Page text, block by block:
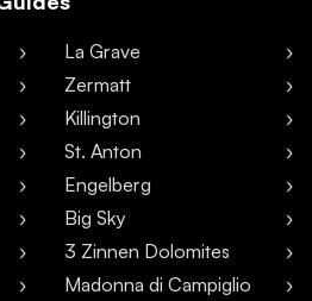
La Grave
Zermatt
Killington
St. Anton
Engelberg
Big Sky
3 Zinnen Dolomites
Madonna di Campiglio